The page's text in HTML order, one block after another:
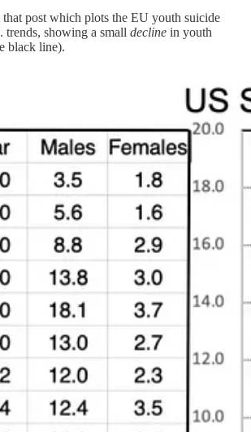
post which plots the EU youth suicide
trends, showing a small decline in youth
black line).